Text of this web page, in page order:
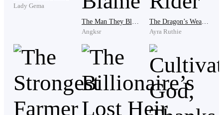
Even if he didn’t feel like one anymore.
He crossed the street, moving with the crowd but never
part of it. The cheers behind him felt distant, like
Lady Gema
Angksr Ayra Ruthie